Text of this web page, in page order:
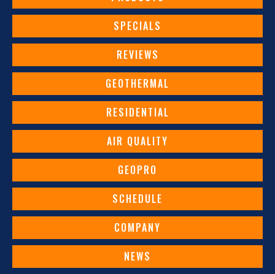
SPECIALS
REVIEWS
GEOTHERMAL
RESIDENTIAL
AIR QUALITY
GEOPRO
SCHEDULE
COMPANY
NEWS